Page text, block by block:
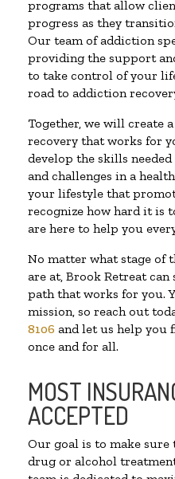
programs that allow
progress as they
Our team of addiction
providing the support
to take control of your
road to addiction
Together, we will create
recovery that works for
develop the skills
and challenges in a
your lifestyle that
recognize how hard it is
are here to help you
No matter what stage of
are at, Brook Retreat
path that works for you.
mission, so reach out
8106 and let us help you
once and for all.
MOST
ACCEPTED
Our goal is to make sure
drug or alcohol